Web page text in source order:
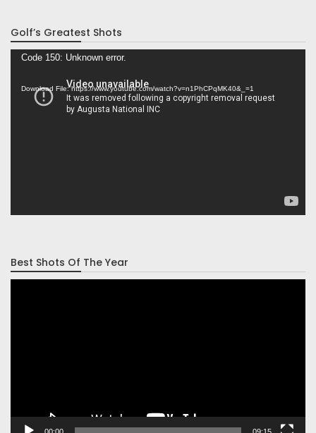
Golf’s Greatest Shots
Video
Code 150: Unknown error.
Download File: https://www.youtube.com/watch?v=n1PhCPqMK40&_=1
Best Shots Of The Year